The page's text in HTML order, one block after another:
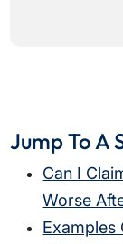
Jump To A
Can I
Worse
Examples